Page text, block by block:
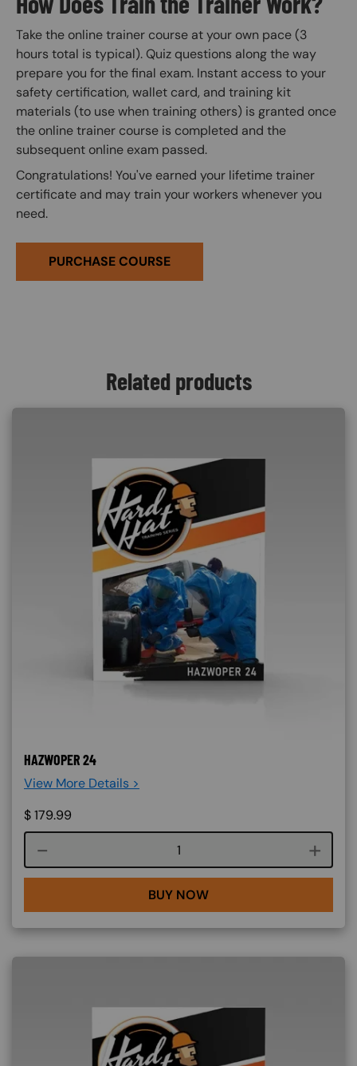
Take the online trainer course at your own pace (3
hours total is typical). Quiz questions along the way
prepare you for the final exam. Instant access to your
safety certification, wallet card, and training kit
materials (to use when training others) is granted once
the online trainer course is completed and the
subsequent online exam passed.
Congratulations! You've earned your lifetime trainer
certificate and may train your workers whenever you
need.
PURCHASE COURSE
Related products
HAZWOPER 24
View More Details >
$179.99
Course quantity
BUY NOW